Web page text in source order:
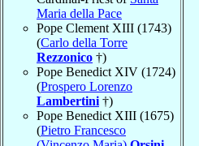
Maria della Pace
Pope Clement XIII (1743)
(Carlo della Torre
Rezzonico †)
Pope Benedict XIV (1724)
(Prospero Lorenzo
Lambertini †)
Pope Benedict XIII (1675)
(Pietro Francesco